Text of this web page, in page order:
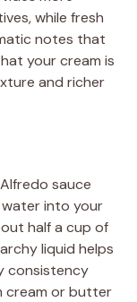
while fresh
notes that
your cream is
and richer
sauce
into your
half a cup of
liquid helps
consistency
cream or butter